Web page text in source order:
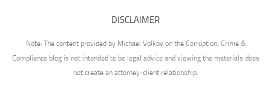
DISCLAIMER
Note: The content provided by Michael Volkov on the Corruption, Crime &
Compliance blog is not intended to be legal advice and viewing the materials does
not create an attorney-client relationship.